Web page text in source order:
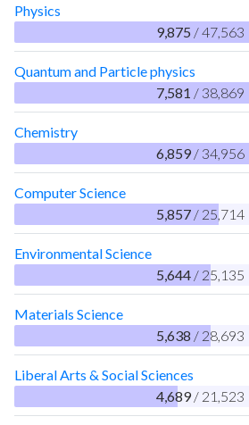
Physics
9,875 / 47,563
Quantum and Particle physics
7,581 / 38,869
Chemistry
6,859 / 34,956
Computer Science
5,857 / 25,714
Environmental Science
5,644 / 25,135
Materials Science
5,638 / 28,693
Liberal Arts & Social Sciences
4,689 / 21,523